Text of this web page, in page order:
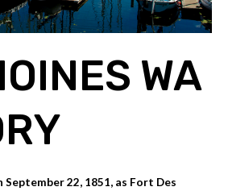
WA
22, 1851, as Fort Des